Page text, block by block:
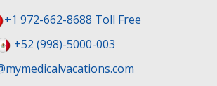
+1 972-662-8688 Toll Free
+52 (998)-5000-003